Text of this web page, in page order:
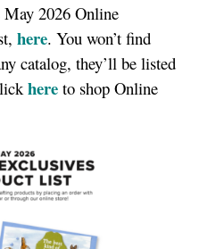
May 2026 Online
here. You won’t find
catalog, they’ll be listed
here to shop Online